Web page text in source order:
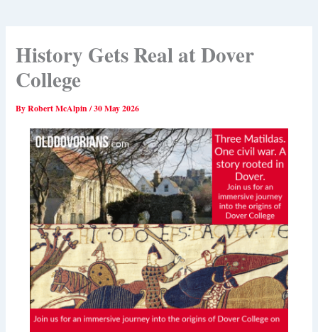
History Gets Real at Dover
College
ByRobert McAlpin/30 May 2026